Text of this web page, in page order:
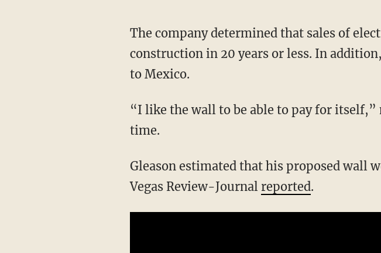
The company determined that sales of
construction in 20 years or less. In
to Mexico.
“I like the wall to be able to pay for itself,”
time.
Gleason estimated that his proposed wall
Vegas Review-Journal reported.